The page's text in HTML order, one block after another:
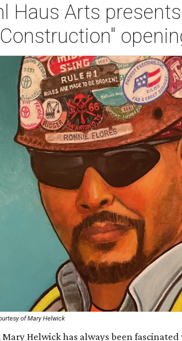
Haus Arts
of Mary Helwick
Helwick has always been